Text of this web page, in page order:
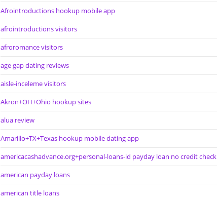
Afrointroductions hookup mobile app
afrointroductions visitors
afroromance visitors
age gap dating reviews
aisle-inceleme visitors
Akron+OH+Ohio hookup sites
alua review
Amarillo+TX+Texas hookup mobile dating app
americacashadvance.org+personal-loans-id payday loan no credit check
american payday loans
american title loans